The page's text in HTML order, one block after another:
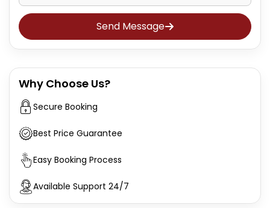
Send Message
Why Choose Us?
Secure Booking
Best Price Guarantee
Easy Booking Process
Available Support 24/7